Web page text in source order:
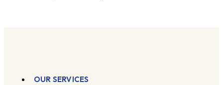
OUR SERVICES